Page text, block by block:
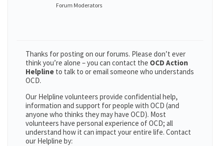
Forum Moderators
Thanks for posting on our forums. Please don’t ever
think you’re alone – you can contact the OCD Action
Helpline to talk to or email someone who understands
OCD.
Our Helpline volunteers provide confidential help,
information and support for people with OCD (and
anyone who thinks they may have OCD). Most
volunteers have personal experience of OCD; all
understand how it can impact your entire life. Contact
our Helpline by: